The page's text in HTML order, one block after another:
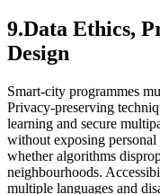
9.Data Ethics,
Design
Smart‑city programmes
Privacy‑preserving
learning and secure
without exposing personal
whether algorithms
neighbourhoods.
multiple languages and